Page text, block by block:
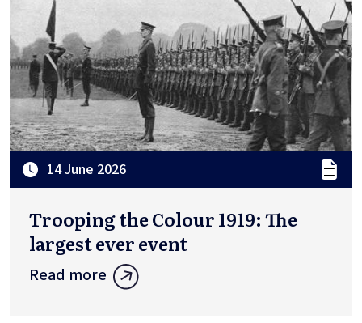
14 June 2026
Trooping the Colour 1919: The
largest ever event
Read more